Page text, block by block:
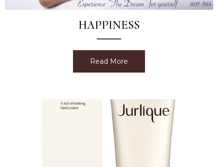
HAPPINESS
Read More